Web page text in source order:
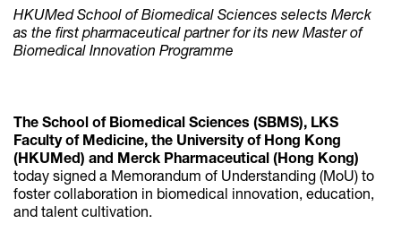
HKUMed School of Biomedical Sciences selects Merck
as the first pharmaceutical partner for its new Master of
Biomedical Innovation Programme
The School of Biomedical Sciences (SBMS), LKS
Faculty of Medicine, the University of Hong Kong
(HKUMed) and Merck Pharmaceutical (Hong Kong)
today signed a Memorandum of Understanding (MoU) to
foster collaboration in biomedical innovation, education,
and talent cultivation.